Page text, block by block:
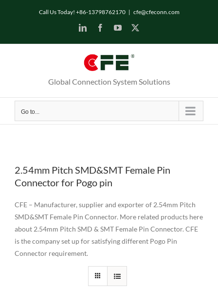
Call Us Today! +86-13798762170 | cfe@cfeconn.com
LinkedInFacebookYouTube
Global Connection System Solutions
Go to...
2.54mm Pitch SMD&SMT Female Pin
Connector for Pogo pin
CFE – Manufacturer, supplier and exporter of 2.54mm Pitch
SMD&SMT Female Pin Connector. More related products here
about 2.54mm Pitch SMD & SMT Female Pin Connector. CFE
is the company set up for satisfying different Pogo Pin
Connector requirement.